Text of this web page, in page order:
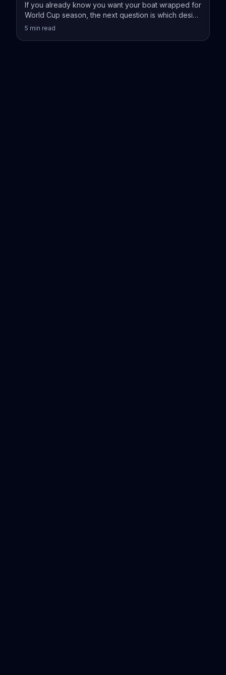
If you already know you want your boat wrapped for
World Cup season, the next question is which design
actually fits your vessel.
5 min read